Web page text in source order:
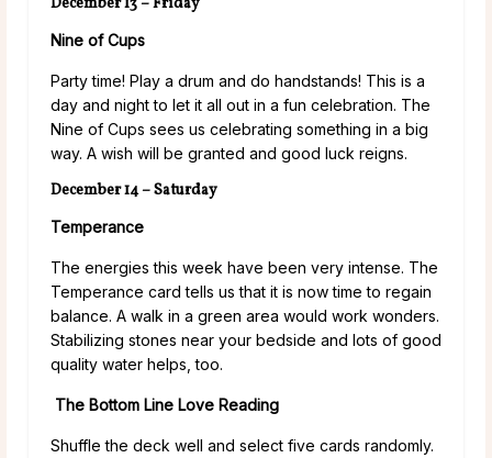
Nine of Cups
Party time! Play a drum and do handstands! This is a
day and night to let it all out in a fun celebration. The
Nine of Cups sees us celebrating something in a big
way. A wish will be granted and good luck reigns.
December 14 – Saturday
Temperance
The energies this week have been very intense. The
Temperance card tells us that it is now time to regain
balance. A walk in a green area would work wonders.
Stabilizing stones near your bedside and lots of good
quality water helps, too.
The Bottom Line Love Reading
Shuffle the deck well and select five cards randomly.